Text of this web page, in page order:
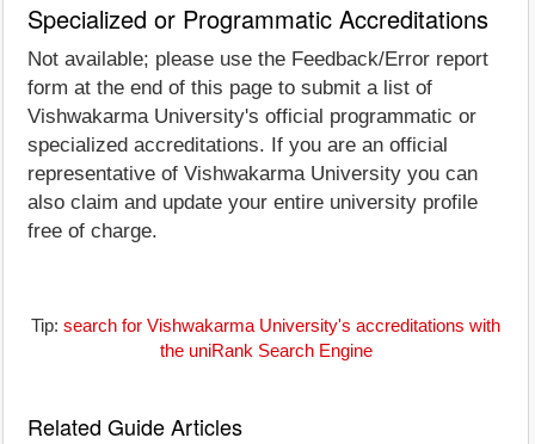
Specialized or Programmatic Accreditations
Not available; please use the Feedback/Error report
form at the end of this page to submit a list of
Vishwakarma University's official programmatic or
specialized accreditations. If you are an official
representative of Vishwakarma University you can
also claim and update your entire university profile
free of charge.
Tip: search for Vishwakarma University's accreditations with
the uniRank Search Engine
Related Guide Articles